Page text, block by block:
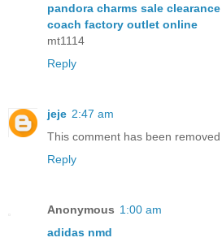
pandora charms sale clearance
coach factory outlet online
mt1114
Reply
jeje 2:47 am
This comment has been removed
Reply
Anonymous 1:00 am
adidas nmd